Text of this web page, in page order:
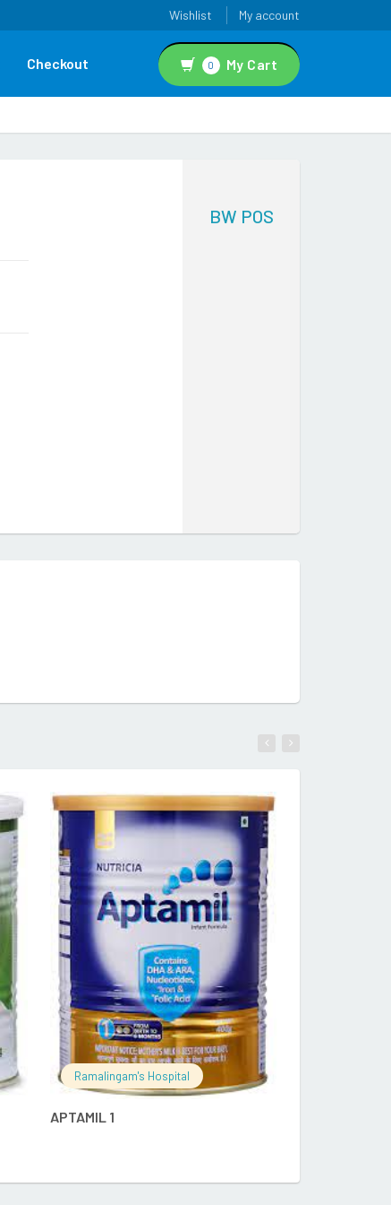
Wishlist My account
Checkout 0 My Cart
BW POS
Ramalingam's Hospital
APTAMIL 1
READ MORE